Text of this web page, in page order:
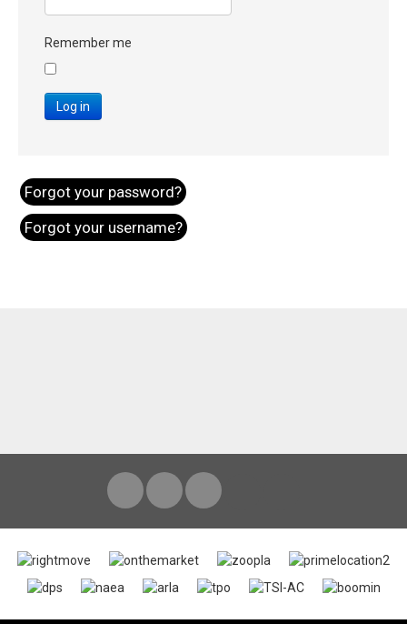
Remember me
Log in
Forgot your password?
Forgot your username?